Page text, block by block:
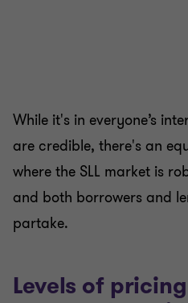
While it's in everyone’s
are credible, there's an
where the SLL market is
and both borrowers and
partake.